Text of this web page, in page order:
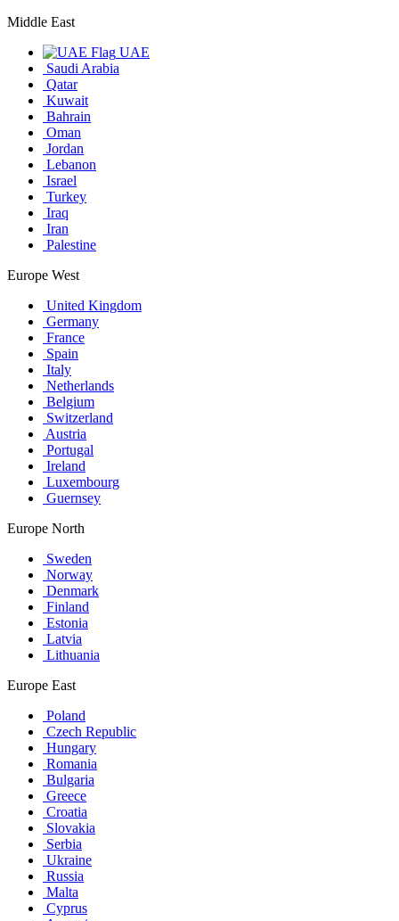
Middle East
UAE
Saudi Arabia
Qatar
Kuwait
Bahrain
Oman
Jordan
Lebanon
Israel
Turkey
Iraq
Iran
Palestine
Europe West
United Kingdom
Germany
France
Spain
Italy
Netherlands
Belgium
Switzerland
Austria
Portugal
Ireland
Luxembourg
Guernsey
Europe North
Sweden
Norway
Denmark
Finland
Estonia
Latvia
Lithuania
Europe East
Poland
Czech Republic
Hungary
Romania
Bulgaria
Greece
Croatia
Slovakia
Serbia
Ukraine
Russia
Malta
Cyprus